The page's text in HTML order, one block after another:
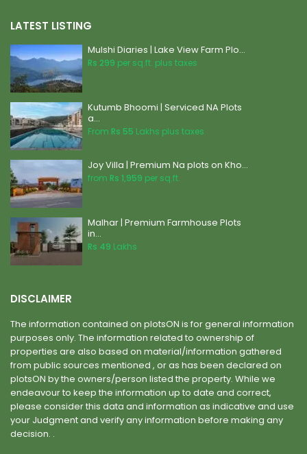
LATEST LISTING
Mulshi Diaries | Lake View Farm Plo...
Rs 299 per sq.ft. plus taxes
Kutumb Bhoomi | Serviced NA Plots
a...
From Rs 55 Lakhs plus taxes
Joy Villa | Premium Na plots on Kho...
from Rs 1,959 per sq.ft.
Malhar | Premium Farmhouse Plots
in...
Rs 49 Lakhs
DISCLAIMER
The information contained on plotsON is for general information
purposes only. The information related to ownership of
properties are also based on material/information gathered
from public sources mentioned , or as has been declared on
plotsON by the owners/person listed the property. While we
endeavour to keep the information up to date and correct,
please consider this data and information as indicative and use
your Judgment and verify any information before making any
decision. .